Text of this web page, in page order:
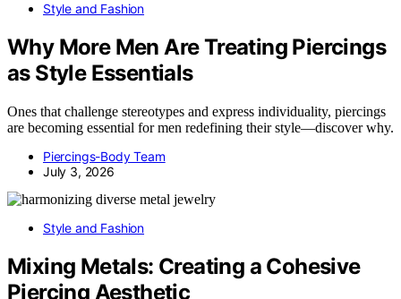
Style and Fashion
Why More Men Are Treating Piercings
as Style Essentials
Ones that challenge stereotypes and express individuality, piercings
are becoming essential for men redefining their style—discover why.
Piercings-Body Team
July 3, 2026
Style and Fashion
Mixing Metals: Creating a Cohesive
Piercing Aesthetic